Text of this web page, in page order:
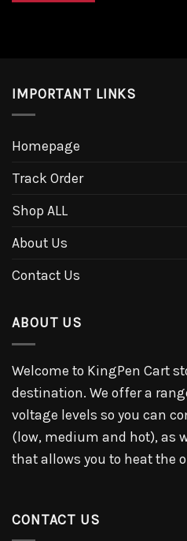
IMPORTANT LINKS
Homepage
Track Order
Shop ALL
About Us
Contact Us
ABOUT US
Welcome to KingPen Cart
destination. We offer a
voltage levels so you can
(low, medium and hot), as
that allows you to heat the
CONTACT US